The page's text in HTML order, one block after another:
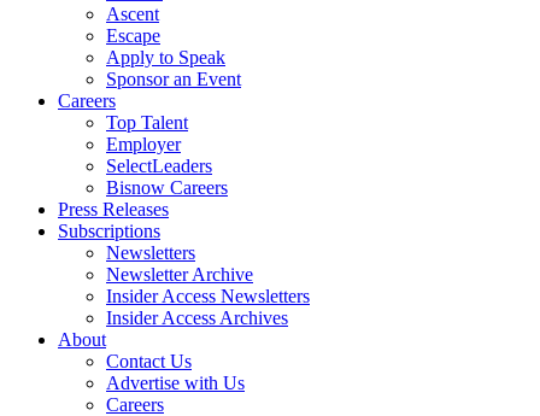
Ascent
Escape
Apply to Speak
Sponsor an Event
Careers
Top Talent
Employer
SelectLeaders
Bisnow Careers
Press Releases
Subscriptions
Newsletters
Newsletter Archive
Insider Access Newsletters
Insider Access Archives
About
Contact Us
Advertise with Us
Careers